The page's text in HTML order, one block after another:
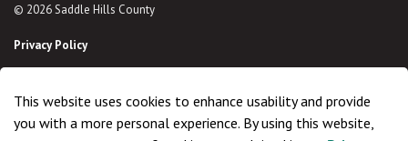
© 2026 Saddle Hills County
Privacy Policy
Made with
This website uses cookies to enhance usability and provide
you with a more personal experience. By using this website,